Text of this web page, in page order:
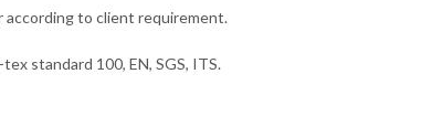
according to client requirement.
standard 100, EN, SGS, ITS.